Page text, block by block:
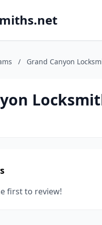
/ Grand Canyon
first to review!